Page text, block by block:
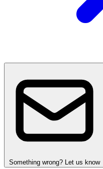
Something wrong? Let us know